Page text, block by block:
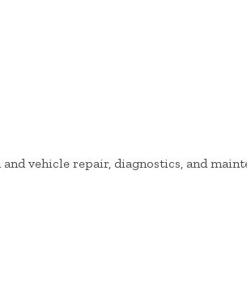
vehicle repair, diagnostics, and